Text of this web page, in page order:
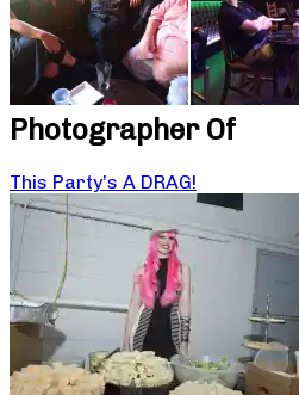
Photographer Of
This Party’s A DRAG!